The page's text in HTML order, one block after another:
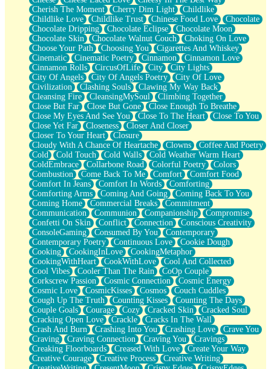
Non-Stop
Freedom of Speech
Civilization
Strike Twice
Pauses of My Heart
My Side Of Town
Building a Relationship
Crackle
On a Calendar
Bottle
Reading Your Text Messages
Parts You Forgot
Jaywalking (Look Both Ways)
Come to Hush
Loving You Is Not Easy
Fish Food
Fortune Cookies
Sing (Ode to Langston Hughes)
Held Up
Pizzeria
Her Leg Was My Favorite Tree To Lean Against
Grains of Sand
Guest House
Spoiled
Space, The Final Refrigerator Magnet
Old Friend
Your Rock
Telephone Poles
Anticipation
Steak And Potatoes
Magnetism
Can't With Jeans
Fear of Drowning
City of Angels
Lost my Passport
Call me Crazy
Be like Home
Ugly Parts
Cherish The Moment
Cherry Dim Light
Childlike
Childlike Love
Childlike Trust Chinese Food Love
Chocolate
Chocolate Dripping
Chocolate Eclipse
Chocolate Moon
Chocolate Skin
Chocolate Walnut Couch
Choking On Love
Choose Your Path
Choosing You
Cigarettes And Whiskey
Cinematic
Cinematic Poetry Cinnamon
Cinnamon Love
Cinnamon Rolls
CircusOfLife City
City Lights
City Of Angels
City Of Angels Poetry
City Of Love
Civilization
Clashing Souls
Clawing My Way Back
Cleansing Fire
CleansingMySoul
Climbing Together
Close But Far
Close But Gone
Close Enough To Breathe
Close My Eyes And See You
Close To The Heart
Close To You
Close Yet Far
Closeness
Closer And Closer
Closer To Your Heart
Closure
Cloudy With A Chance Of Heartache
Clowns
Coffee And Poetry
Cold
Cold Touch Cold Walls
Cold Weather Warm Heart
ColdEmbrace
Collarbone Road Colorful Poetry
Colors
Combustion
Come Back To Me Comfort
Comfort Food
Comfort In Jeans
Comfort In Words
Comforting
Comforting Arms
Coming And Going
Coming Back To You
Coming Home
Commercial Breaks
Commitment
Communication
Communion Companionship
Compromise
Confetti On Skin
Conflict Connection
Conscious Creativity
ConsoleGaming
Consumed By You
Contemporary
Contemporary Poetry
Continuous Love
Cookie Dough
Cooking
CookingInLove
CookingMetaphor
CookingWithHeart
CookWithLove
Cool And Collected
Cool Vibes
Cooler Than The Rain
CoOp Couple
Corkscrew Passion
Cosmic Connection
Cosmic Energy
Cosmic Love
CosmicKisses Cosmos
Couch Cuddles
Cough Up The Truth
Counting Kisses
Counting The Days
Couple Goals
Courage Cozy Cracked Skin
Cracked Soul
Cracking Open Love
Crackle
Cracks In The Wall
Crash And Burn
Crashing Into You Crashing Love
Crave You
Craving
Craving Connection Craving You
Cravings
Creaking Floorboards
Creased With Love
Create Your Way
Creative Courage
Creative Process
Creative Writing